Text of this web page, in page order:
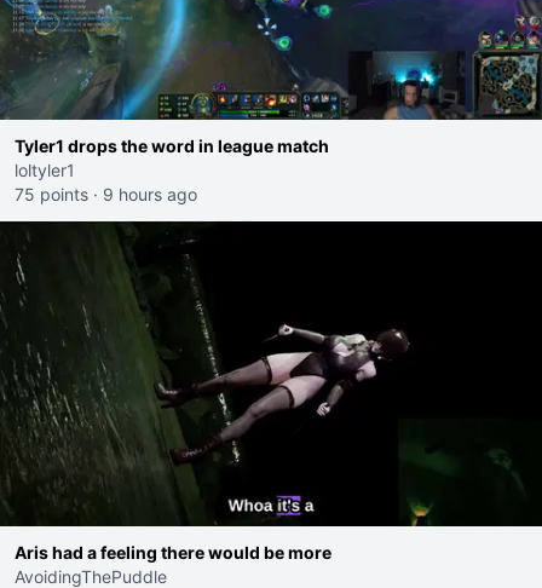
Tyler1 drops the word in league match
loltyler1
75 points · 9 hours ago
Aris had a feeling there would be more
AvoidingThePuddle